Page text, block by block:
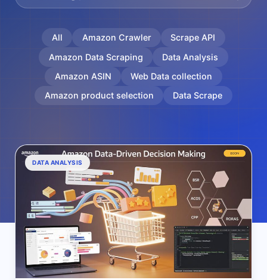
All Amazon Crawler
Scrape API
Amazon Data Scraping
Data Analysis
Amazon ASIN
Web Data collection
Amazon product selection
Data Scrape
DATA ANALYSIS